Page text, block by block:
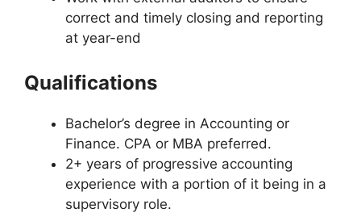
correct and timely closing and reporting
at year-end
Qualifications
Bachelor’s degree in Accounting or
Finance. CPA or MBA preferred.
2+ years of progressive accounting
experience with a portion of it being in a
supervisory role.